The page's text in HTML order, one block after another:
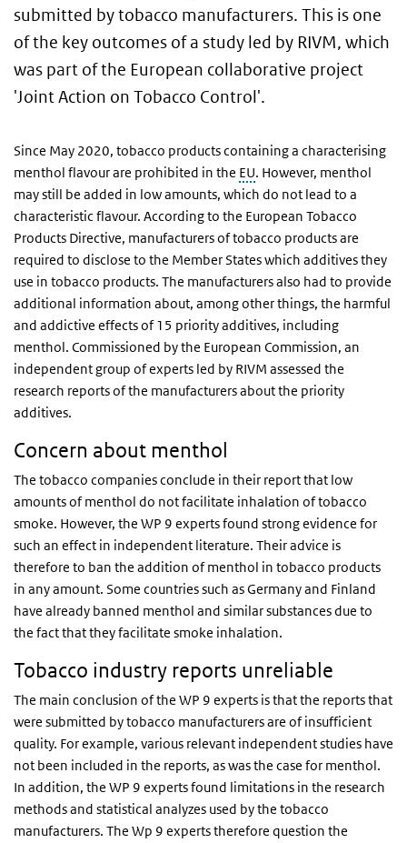
submitted by tobacco manufacturers. This is one
of the key outcomes of a study led by RIVM, which
was part of the European collaborative project
'Joint Action on Tobacco Control'.
Since May 2020, tobacco products containing a characterising
menthol flavour are prohibited in the EU. However, menthol
may still be added in low amounts, which do not lead to a
characteristic flavour. According to the European Tobacco
Products Directive, manufacturers of tobacco products are
required to disclose to the Member States which additives they
use in tobacco products. The manufacturers also had to provide
additional information about, among other things, the harmful
and addictive effects of 15 priority additives, including
menthol. Commissioned by the European Commission, an
independent group of experts led by RIVM assessed the
research reports of the manufacturers about the priority
additives.
Concern about menthol
The tobacco companies conclude in their report that low
amounts of menthol do not facilitate inhalation of tobacco
smoke. However, the WP 9 experts found strong evidence for
such an effect in independent literature. Their advice is
therefore to ban the addition of menthol in tobacco products
in any amount. Some countries such as Germany and Finland
have already banned menthol and similar substances due to
the fact that they facilitate smoke inhalation.
Tobacco industry reports unreliable
The main conclusion of the WP 9 experts is that the reports that
were submitted by tobacco manufacturers are of insufficient
quality. For example, various relevant independent studies have
not been included in the reports, as was the case for menthol.
In addition, the WP 9 experts found limitations in the research
methods and statistical analyzes used by the tobacco
manufacturers. The Wp 9 experts therefore question the